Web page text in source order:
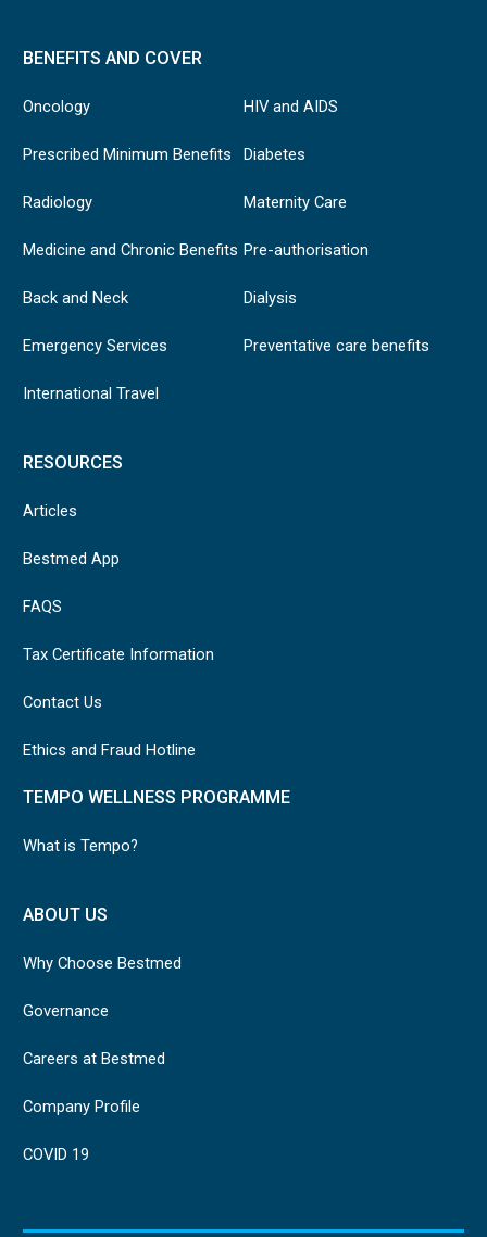
BENEFITS AND COVER
Oncology
Prescribed Minimum Benefits
Radiology
Medicine and Chronic Benefits
Back and Neck
Emergency Services
International Travel
HIV and AIDS
Diabetes
Maternity Care
Pre-authorisation
Dialysis
Preventative care benefits
RESOURCES
Articles
Bestmed App
FAQS
Tax Certificate Information
Contact Us
Ethics and Fraud Hotline
TEMPO WELLNESS PROGRAMME
What is Tempo?
ABOUT US
Why Choose Bestmed
Governance
Careers at Bestmed
Company Profile
COVID 19